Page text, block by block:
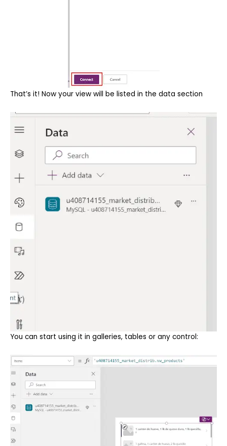
That’s it! Now your view will be listed in the data section
You can start using it in galleries, tables or any control: